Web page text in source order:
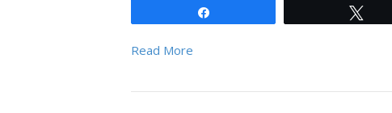
Read More